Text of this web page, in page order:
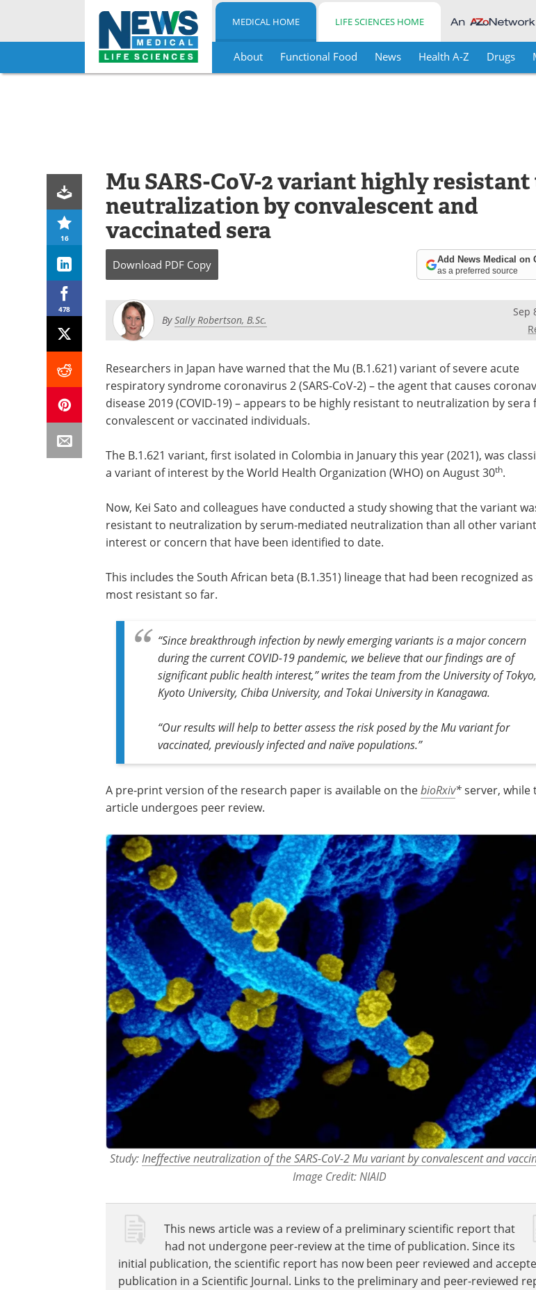
Skip
MEDICAL HOME LIFE SCIENCES HOME
About Functional Food News Health A-Z Drugs
16
478
Mu SARS-CoV-2 variant highly resistant
neutralization by convalescent and
vaccinated sera
Download PDF Copy Add News Medical on
as a preferred source
BySally Robertson, B.Sc.
Sep
Researchers in Japan have warned that the Mu (B.1.621) variant of severe acute
respiratory syndrome coronavirus 2 (SARS-CoV-2) – the agent that causes
disease 2019 (COVID-19) – appears to be highly resistant to neutralization by sera
convalescent or vaccinated individuals.
The B.1.621 variant, first isolated in Colombia in January this year (2021), was
a variant of interest by the World Health Organization (WHO) on August 30th.
Now, Kei Sato and colleagues have conducted a study showing that the variant
resistant to neutralization by serum-mediated neutralization than all other
interest or concern that have been identified to date.
This includes the South African beta (B.1.351) lineage that had been recognized
most resistant so far.
“Since breakthrough infection by newly emerging variants is a major concern
during the current COVID-19 pandemic, we believe that our findings are of
significant public health interest,” writes the team from the University of Tokyo,
Kyoto University, Chiba University, and Tokai University in Kanagawa.
“Our results will help to better assess the risk posed by the Mu variant for
vaccinated, previously infected and naïve populations.”
A pre-print version of the research paper is available on thebioRxiv*server, while
article undergoes peer review.
Study: Ineffective neutralization of the SARS-CoV-2 Mu variant by convalescent and
Image Credit: NIAID
This news article was a review of a preliminary scientific report that
had not undergone peer-review at the time of publication. Since its
initial publication, the scientific report has now been peer reviewed and
publication in a Scientific Journal. Links to the preliminary and peer-reviewed